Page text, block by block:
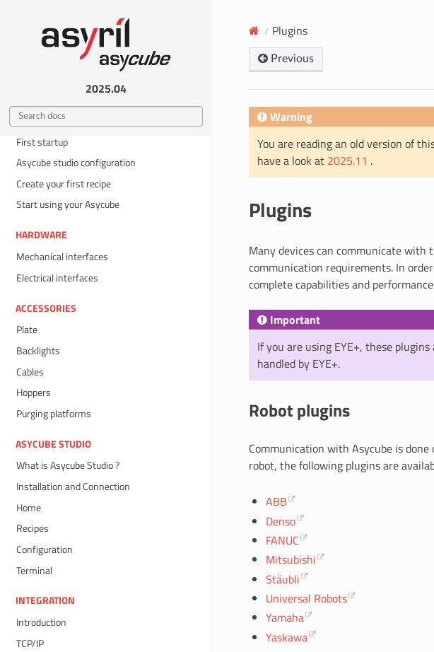
2025.04
General information
Safety information
What is in the box ?
First startup
Asycube studio configuration
Create your first recipe
Start using your Asycube
HARDWARE
Mechanical interfaces
Electrical interfaces
ACCESSORIES
Plate
Backlights
Cables
Hoppers
Purging platforms
ASYCUBE STUDIO
What is Asycube Studio ?
Installation and Connection
Home
Recipes
Configuration
Terminal
INTEGRATION
Introduction
TCP/IP
Plugins
Previous
Warning
You are reading an old version of
have a look at 2025.11 .
Plugins
Many devices can communicate with
communication requirements. In
complete capabilities and
Important
If you are using EYE+, these
handled by EYE+.
Robot plugins
Communication with Asycube is done
robot, the following plugins are
ABB
Denso
FANUC
Mitsubishi
Stäubli
Universal Robots
Yamaha
Yaskawa